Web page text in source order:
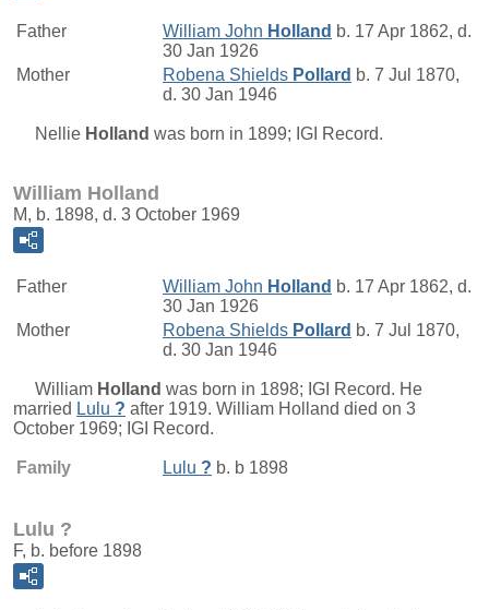
Father William John Holland b. 17 Apr 1862, d.
30 Jan 1926
Mother
Robena Shields Pollard b. 7 Jul 1870,
d. 30 Jan 1946
Nellie Holland was born in 1899; IGI Record.
William Holland
M, b. 1898, d. 3 October 1969
Father William John Holland b. 17 Apr 1862, d.
30 Jan 1926
Mother
Robena Shields Pollard b. 7 Jul 1870,
d. 30 Jan 1946
William Holland was born in 1898; IGI Record. He
married Lulu ? after 1919. William Holland died on 3
October 1969; IGI Record.
Family Lulu ? b. b 1898
Lulu ?
F, b. before 1898